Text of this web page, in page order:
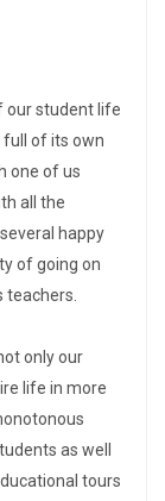
our student life
full of its own
one of us
all the
happy
of going on
teachers.
only our
life in more
as well
tours